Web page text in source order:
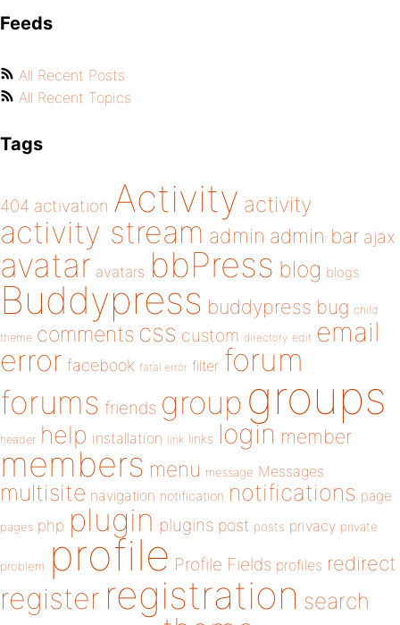
Feeds
All Recent Posts
All Recent Topics
Tags
404 activation Activity activity
activity stream admin admin bar ajax
avatar avatars bbPress blog blogs
Buddypress buddypress bug child
theme comments css custom directory edit email
error facebook fatal error filter forum
forums friends group groups
header help installation link links login member
members menu message Messages
multisite navigation notification notifications page
pages php plugin plugins post posts privacy private
problem profile Profile Fields profiles redirect
register registration search